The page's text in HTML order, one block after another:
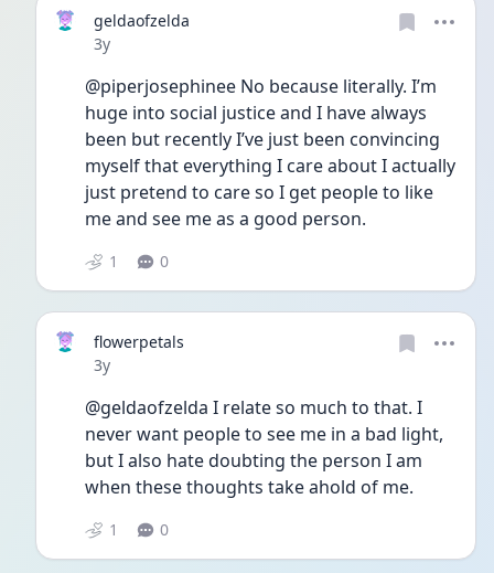
geldaofzelda
Date posted
3y
@piperjosephinee No because literally. I’m
huge into social justice and I have always
been but recently I’ve just been convincing
myself that everything I care about I actually
just pretend to care so I get people to like
me and see me as a good person.
1 0
flowerpetals
Date posted
3y
@geldaofzelda I relate so much to that. I
never want people to see me in a bad light,
but I also hate doubting the person I am
when these thoughts take ahold of me.
1 0